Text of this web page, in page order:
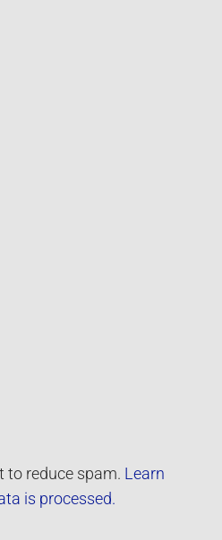
to reduce spam. Learn
is processed.